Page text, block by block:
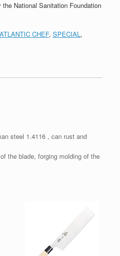
National Sanitation Foundation
ATLANTIC CHEF, SPECIAL ,
steel 1.4116 , can rust and
the blade, forging molding of the